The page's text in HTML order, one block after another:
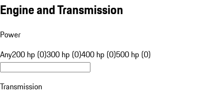
Engine and Transmission
Power
Any200 hp (0)300 hp (0)400 hp (0)500 hp (0)
Transmission